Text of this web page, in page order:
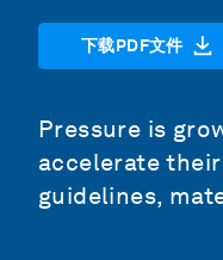
下载PDF文件
Pressure is
accelerate
guidelines,